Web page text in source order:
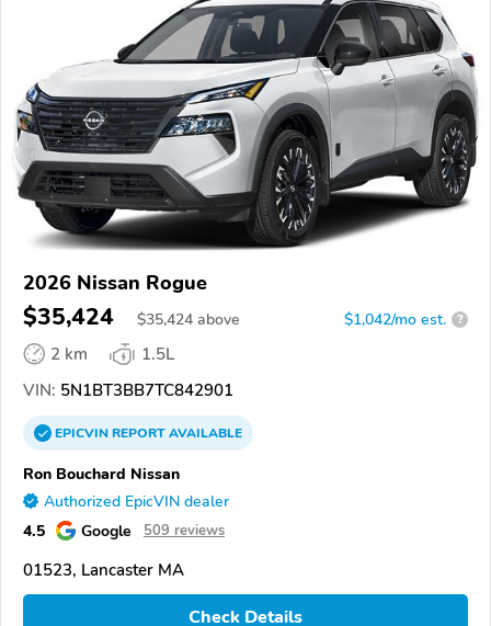
2026 Nissan Rogue
$35,424 $35,424 above $1,042/mo est. ?
2 km
1.5L
VIN: 5N1BT3BB7TC842901
EPICVINREPORTAVAILABLE
Ron Bouchard Nissan
Authorized EpicVIN dealer
4.5 Google 509 reviews
01523, Lancaster MA
Check Details